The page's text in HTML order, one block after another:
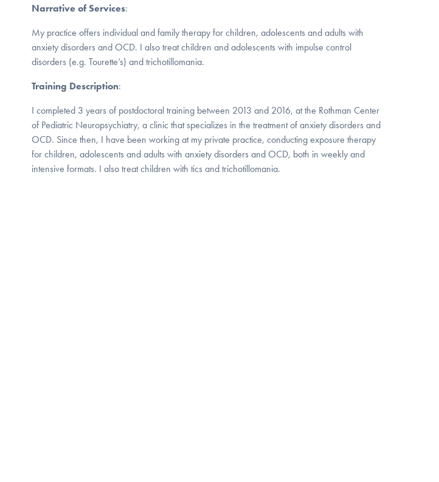
Narrative of Services:
My practice offers individual and family therapy for children, adolescents and adults with
anxiety disorders and OCD. I also treat children and adolescents with impulse control
disorders (e.g. Tourette’s) and trichotillomania.
Training Description:
I completed 3 years of postdoctoral training between 2013 and 2016, at the Rothman Center
of Pediatric Neuropsychiatry, a clinic that specializes in the treatment of anxiety disorders and
OCD. Since then, I have been working at my private practice, conducting exposure therapy
for children, adolescents and adults with anxiety disorders and OCD, both in weekly and
intensive formats. I also treat children with tics and trichotillomania.